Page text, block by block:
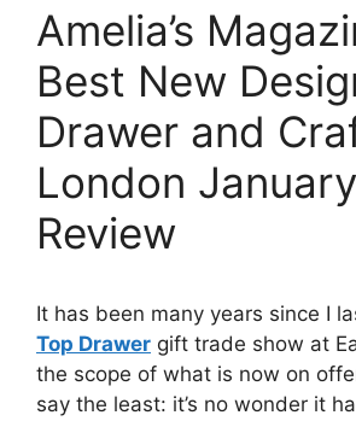
Amelia’s
Best New
Drawer and
London
Review
It has been many years since I
Top Drawer gift trade show at
the scope of what is now on
say the least: it’s no wonder it